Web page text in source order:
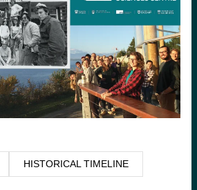
HISTORICAL TIMELINE